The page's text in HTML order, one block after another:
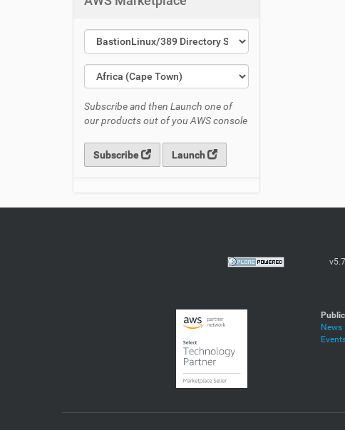
Subscribe and then Launch one of
our products out of you AWS console
Subscribe Launch
News